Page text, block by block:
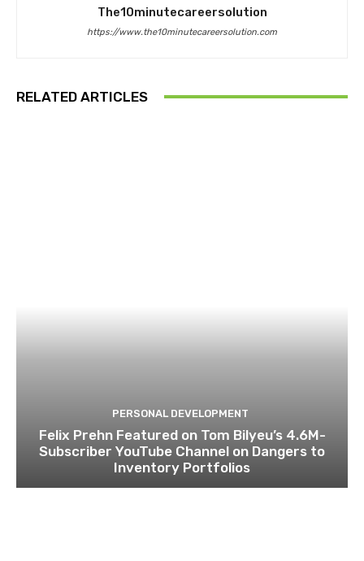
The10minutecareersolution
https://www.the10minutecareersolution.com
RELATED ARTICLES
PERSONAL DEVELOPMENT
Felix Prehn Featured on Tom Bilyeu’s 4.6M-
Subscriber YouTube Channel on Dangers to
Inventory Portfolios